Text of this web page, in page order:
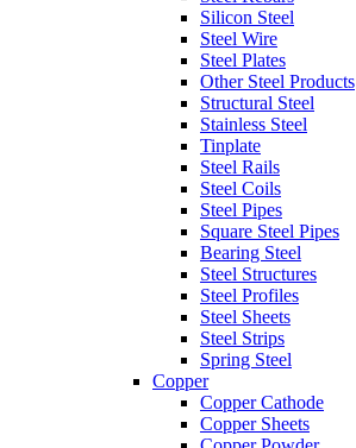
Silicon Steel
Steel Wire
Steel Plates
Other Steel Products
Structural Steel
Stainless Steel
Tinplate
Steel Rails
Steel Coils
Steel Pipes
Square Steel Pipes
Bearing Steel
Steel Structures
Steel Profiles
Steel Sheets
Steel Strips
Spring Steel
Copper
Copper Cathode
Copper Sheets